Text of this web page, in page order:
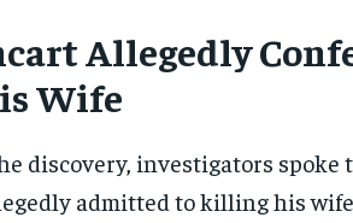
Allegedly
Wife
discovery, investigators spoke
admitted to killing his